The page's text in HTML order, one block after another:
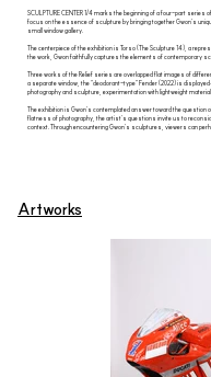
SCULPTURE CENTER 1/4 marks the beginning of a four-part
focus on the essence of sculpture by bringing together Gwon’s
small window gallery.
The centerpiece of the exhibition is Torso (The Sculpture 14), a
the work, Gwon faithfully captures the elements of contemporary
Three works of the Relief series are overlapped flat images of
a separate window, the “deodorant-type” Fender (2022) is
photography and sculpture, experimentation with lightweight
The exhibition is Gwon’s contemplated answer toward the
flatness of photography, the artist's questions invite us to
context. Through encountering Gwon’s sculptures, viewers can
Artworks